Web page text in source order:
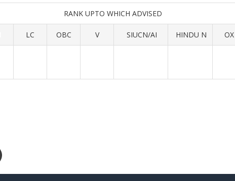
RANK UPTO WHICH ADVISED
LC OBC V SIUCN/AI HINDU N OX